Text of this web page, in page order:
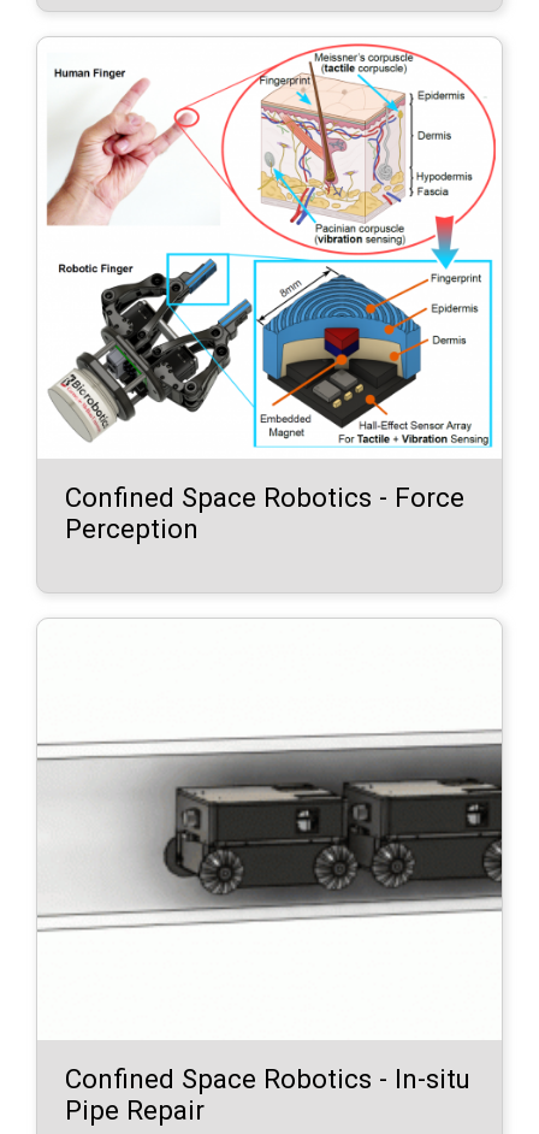
Confined Space Robotics - Force
Perception
Confined Space Robotics - In-situ
Pipe Repair